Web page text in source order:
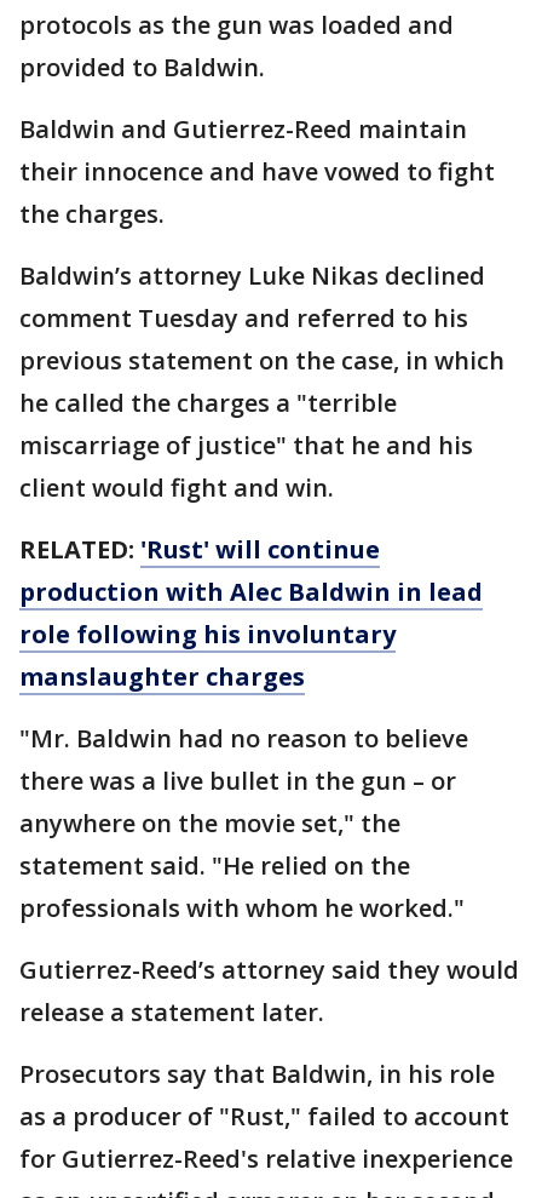
protocols as the gun was loaded and
provided to Baldwin.
Baldwin and Gutierrez-Reed maintain
their innocence and have vowed to fight
the charges.
Baldwin’s attorney Luke Nikas declined
comment Tuesday and referred to his
previous statement on the case, in which
he called the charges a "terrible
miscarriage of justice" that he and his
client would fight and win.
RELATED: 'Rust' will continue
production with Alec Baldwin in lead
role following his involuntary
manslaughter charges
"Mr. Baldwin had no reason to believe
there was a live bullet in the gun – or
anywhere on the movie set," the
statement said. "He relied on the
professionals with whom he worked."
Gutierrez-Reed’s attorney said they would
release a statement later.
Prosecutors say that Baldwin, in his role
as a producer of "Rust," failed to account
for Gutierrez-Reed's relative inexperience